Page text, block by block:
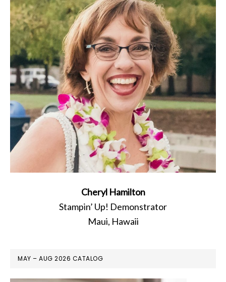
Cheryl Hamilton
Stampin’ Up! Demonstrator
Maui, Hawaii
MAY – AUG 2026 CATALOG